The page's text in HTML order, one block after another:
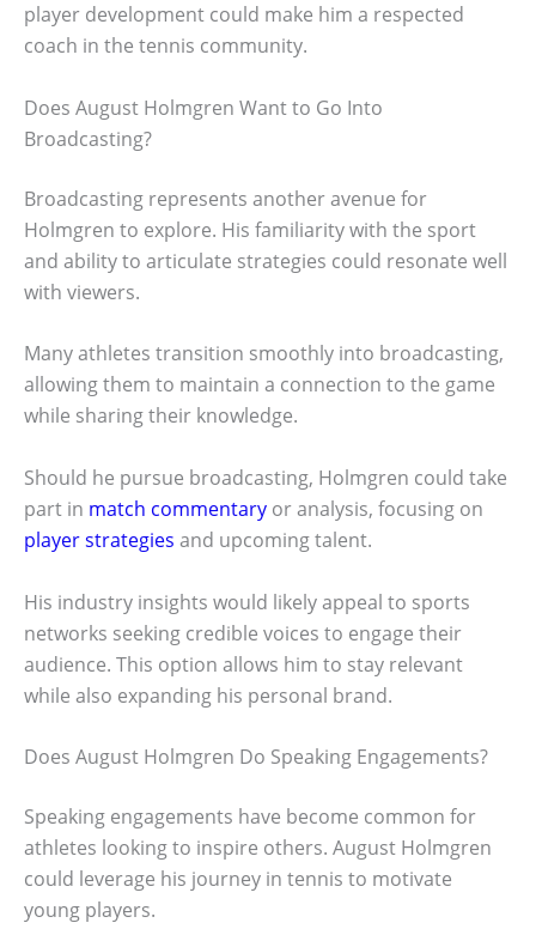
player development could make him a respected
coach in the tennis community.
Does August Holmgren Want to Go Into
Broadcasting?
Broadcasting represents another avenue for
Holmgren to explore. His familiarity with the sport
and ability to articulate strategies could resonate well
with viewers.
Many athletes transition smoothly into broadcasting,
allowing them to maintain a connection to the game
while sharing their knowledge.
Should he pursue broadcasting, Holmgren could take
part in match commentary or analysis, focusing on
player strategies and upcoming talent.
His industry insights would likely appeal to sports
networks seeking credible voices to engage their
audience. This option allows him to stay relevant
while also expanding his personal brand.
Does August Holmgren Do Speaking Engagements?
Speaking engagements have become common for
athletes looking to inspire others. August Holmgren
could leverage his journey in tennis to motivate
young players.